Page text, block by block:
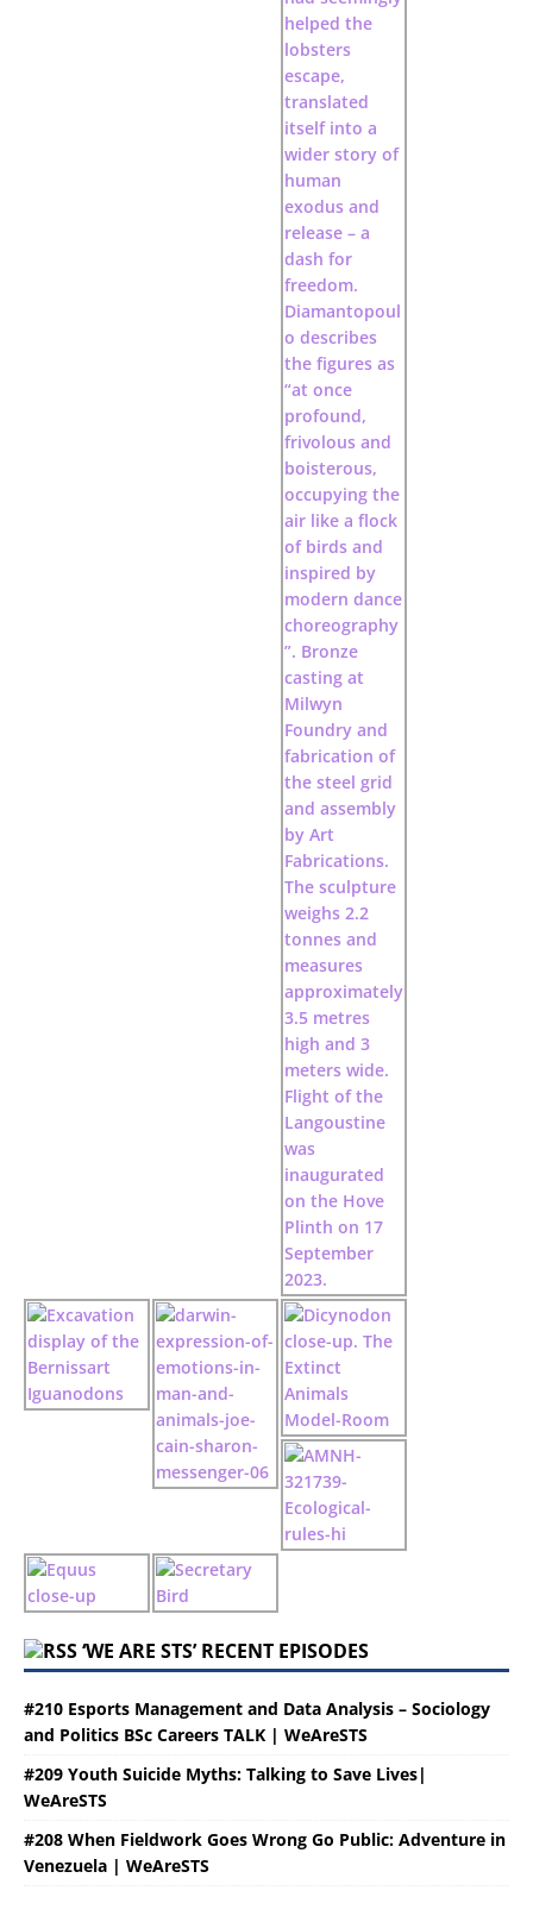
‘WE ARE STS’ RECENT EPISODES
#210 Esports Management and Data Analysis – Sociology
and Politics BSc Careers TALK | WeAreSTS
#209 Youth Suicide Myths: Talking to Save Lives|
WeAreSTS
#208 When Fieldwork Goes Wrong Go Public: Adventure in
Venezuela | WeAreSTS